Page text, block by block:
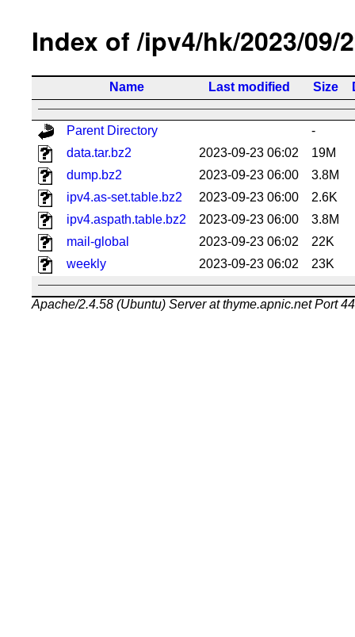
Index of /ipv4/hk/2023/09/
Name Last modified Size
Parent Directory
-
data.tar.bz2
2023-09-23 06:02
19M
dump.bz2
2023-09-23 06:00
3.8M
ipv4.as-set.table.bz2
2023-09-23 06:00
2.6K
ipv4.aspath.table.bz2
2023-09-23 06:00
3.8M
mail-global
2023-09-23 06:02
22K
weekly
2023-09-23 06:02 23K
Apache/2.4.58 (Ubuntu) Server at thyme.apnic.net Port